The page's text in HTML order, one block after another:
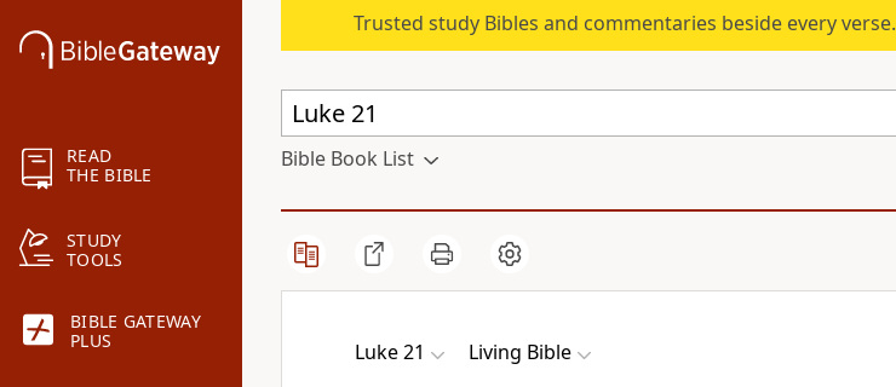
READ
THE BIBLE
STUDY
TOOLS
BIBLE GATEWAY
PLUS
Trusted study Bibles and commentaries beside every verse.
Bible Book List
Luke 21 Living Bible